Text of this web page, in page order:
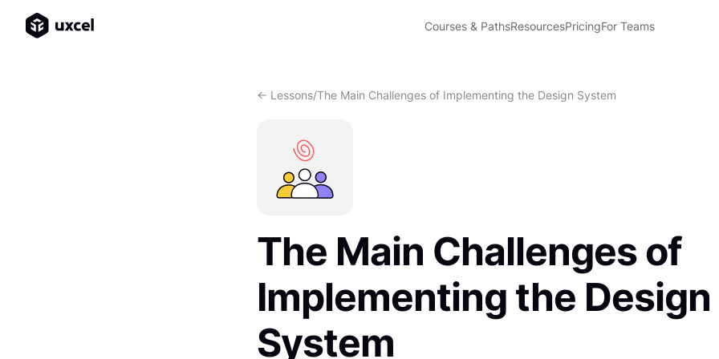
Courses & PathsResourcesPricingFor Teams
<- Lessons/The Main Challenges of Implementing the Design System
The Main Challenges of
Implementing the Design
System